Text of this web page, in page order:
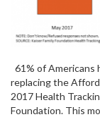
61% of Americans
replacing the
2017 Health
Foundation. This